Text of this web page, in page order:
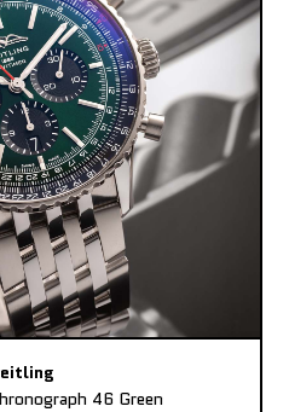
46 Green